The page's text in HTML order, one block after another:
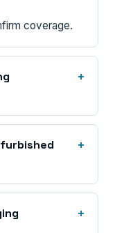
coverage.